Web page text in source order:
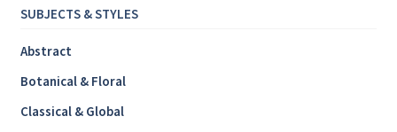
SUBJECTS & STYLES
Abstract
Botanical & Floral
Classical & Global